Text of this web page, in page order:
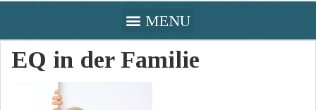
EQ in der Familie